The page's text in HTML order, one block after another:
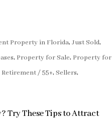
Property in Florida,Just Sold,
, Property for Sale, Property for
Retirement / 55+,Sellers,
Try These Tips to Attract